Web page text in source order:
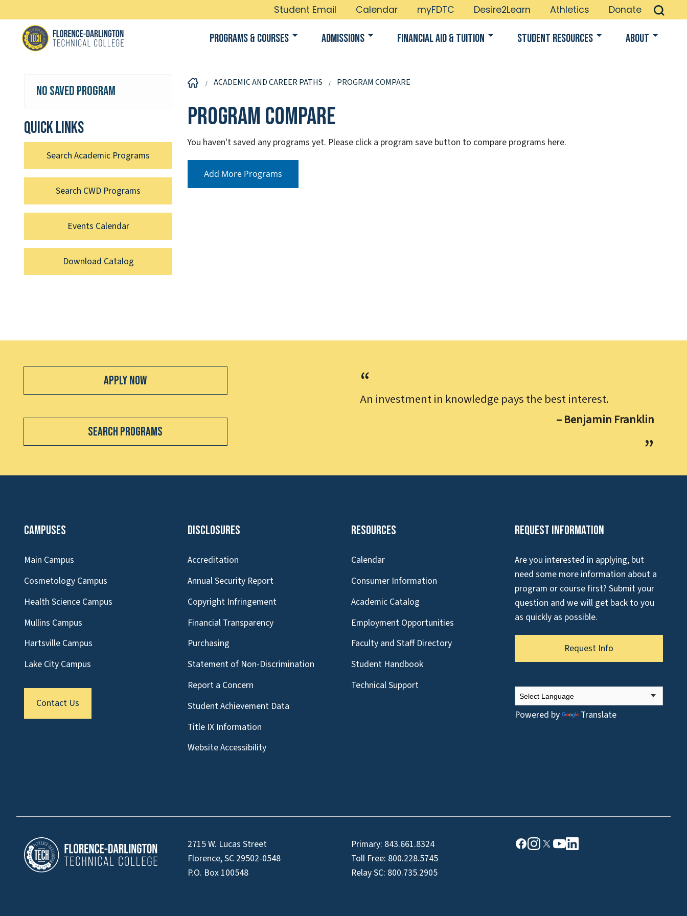
Student Email Calendar myFDTC Desire2Learn Athletics Donate
Programs & Courses Admissions Financial Aid & Tuition Student Resources About
ACADEMIC AND CAREER PATHS PROGRAM COMPARE
Program Compare
You haven't saved any programs yet. Please click a program save button to compare programs here.
Add More Programs
No Saved Program
Quick links
Search Academic Programs
Search CWD Programs
Events Calendar
Download Catalog
An investment in knowledge pays the best interest.
– Benjamin Franklin
Apply Now
Search Programs
Campuses
Main Campus
Cosmetology Campus
Health Science Campus
Mullins Campus
Hartsville Campus
Lake City Campus
Contact Us
Disclosures
Accreditation
Annual Security Report
Copyright Infringement
Financial Transparency
Purchasing
Statement of Non-Discrimination
Report a Concern
Student Achievement Data
Title IX Information
Website Accessibility
Resources
Calendar
Consumer Information
Academic Catalog
Employment Opportunities
Faculty and Staff Directory
Student Handbook
Technical Support
Request Information
Are you interested in applying, but
need some more information about a
program or course first? Submit your
question and we will get back to you
as quickly as possible.
Request Info
Powered by Translate
2715 W. Lucas Street
Florence, SC 29502-0548
P.O. Box 100548
Primary: 843.661.8324
Toll Free: 800.228.5745
Relay SC: 800.735.2905